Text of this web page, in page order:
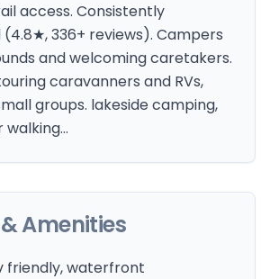
access. Consistently
(4.8★, 336+ reviews). Campers
and welcoming caretakers.
caravanners and RVs,
groups. lakeside camping,
walking…
Amenities
friendly, waterfront